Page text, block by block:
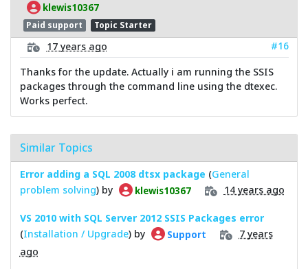
klewis10367
Paid support Topic Starter
17 years ago
#16
Thanks for the update. Actually i am running the SSIS
packages through the command line using the dtexec.
Works perfect.
Similar Topics
Error adding a SQL 2008 dtsx package (General
problem solving) by klewis10367 14 years ago
VS 2010 with SQL Server 2012 SSIS Packages error
(Installation / Upgrade) by Support
7 years
ago